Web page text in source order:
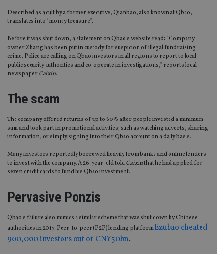
Described as a cult by a former executive, Qianbao, also known at Qbao,
translates into “money treasure”.
Before it was shut down, a statement on Qbao’s website read: “Company
owner Zhang has been put in custody for suspicion of illegal fundraising
crime. Police are calling on Qbao investors in all regions to report to local
public security authorities and co-operate in investigations,” reports local
newspaperCaixin.
The scam
The company offered returns of up to 80% after people invested a minimum
sum and took part in promotional activities; such as watching adverts, sharing
information, or simply signing into their Qbao account on a daily basis.
Many investors reportedly borrowed heavily from banks and online lenders
to invest with the company. A 26-year-old toldCaixinthat he had applied for
seven credit cards to fund his Qbao investment.
Pervasive Ponzis
Qbao’s failure also mimics a similar scheme that was shut down by Chinese
authorities in 2017. Peer-to-peer (P2P) lending platformEzubao cheated
900,000 investors out of CNY50bn.